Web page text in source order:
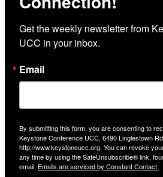
Get the weekly newsletter from
UCC in your inbox.
Email
By submitting this form, you are consenting to
Keystone Conference UCC, 6490 Linglestown
http://www.keystoneucc.org. You can revoke
any time by using the SafeUnsubscribe® link,
email. Emails are serviced by Constant Contact.